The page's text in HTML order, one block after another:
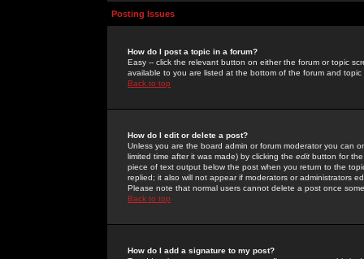
Posting Issues
How do I post a topic in a forum?
Easy -- click the relevant button on either the forum or topic
available to you are listed at the bottom of the forum and
Back to top
How do I edit or delete a post?
Unless you are the board admin or forum moderator you can
limited time after it was made) by clicking the edit button for
piece of text output below the post when you return to the
replied; it also will not appear if moderators or administrators
Please note that normal users cannot delete a post once
Back to top
How do I add a signature to my post?